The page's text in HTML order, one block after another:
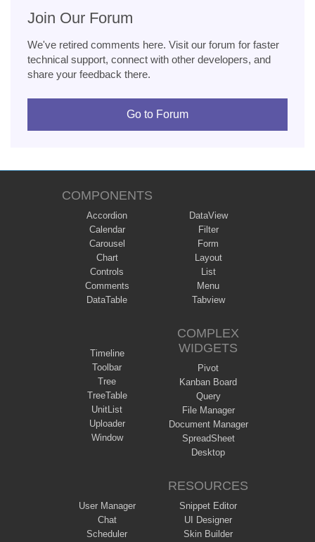
Join Our Forum
We've retired comments here. Visit our forum for faster
technical support, connect with other developers, and
share your feedback there.
Go to Forum
COMPONENTS
Accordion
Calendar
Carousel
Chart
Controls
Comments
DataTable
DataView
Filter
Form
Layout
List
Menu
Tabview
Timeline
Toolbar
Tree
TreeTable
UnitList
Uploader
Window
COMPLEX
WIDGETS
Pivot
Kanban Board
Query
File Manager
Document Manager
SpreadSheet
Desktop
User Manager
Chat
Scheduler
RESOURCES
Snippet Editor
UI Designer
Skin Builder